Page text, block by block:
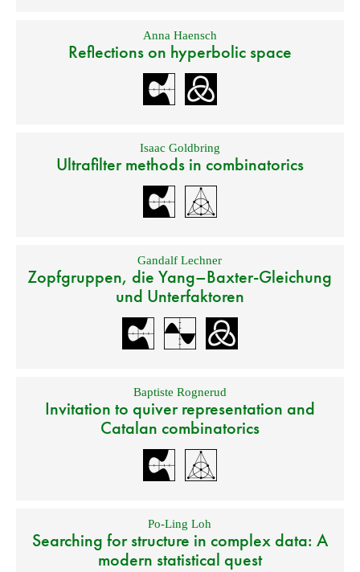
Anna Haensch
Reflections on hyperbolic space
Isaac Goldbring
Ultrafilter methods in combinatorics
Gandalf Lechner
Zopfgruppen, die Yang–Baxter-Gleichung
und Unterfaktoren
Baptiste Rognerud
Invitation to quiver representation and
Catalan combinatorics
Po-Ling Loh
Searching for structure in complex data: A
modern statistical quest